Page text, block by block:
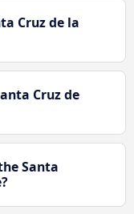
Cruz de la
Cruz de
Santa